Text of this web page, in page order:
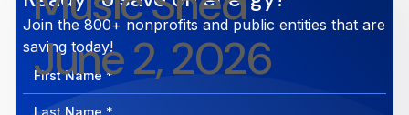
June 2, 2026
Join the 800+ nonprofits and public entities that are
saving today!
First
Name
Last